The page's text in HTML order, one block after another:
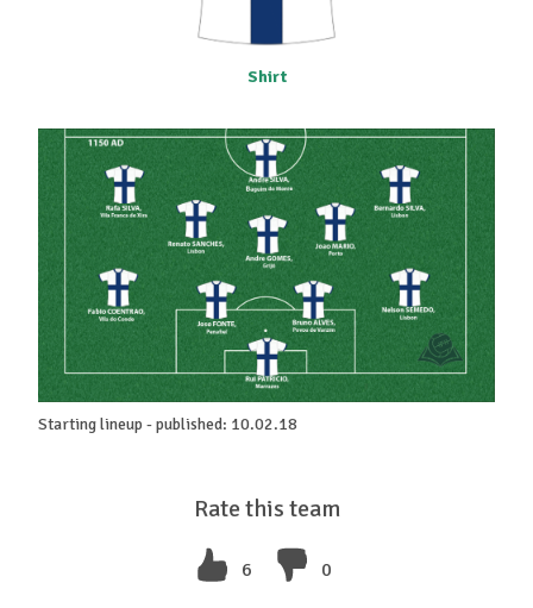
Shirt
Rate this team
6 0
Starting lineup - published: 10.02.18